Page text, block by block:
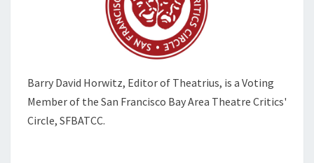
Barry David Horwitz, Editor of Theatrius, is a Voting
Member of the San Francisco Bay Area Theatre Critics'
Circle, SFBATCC.